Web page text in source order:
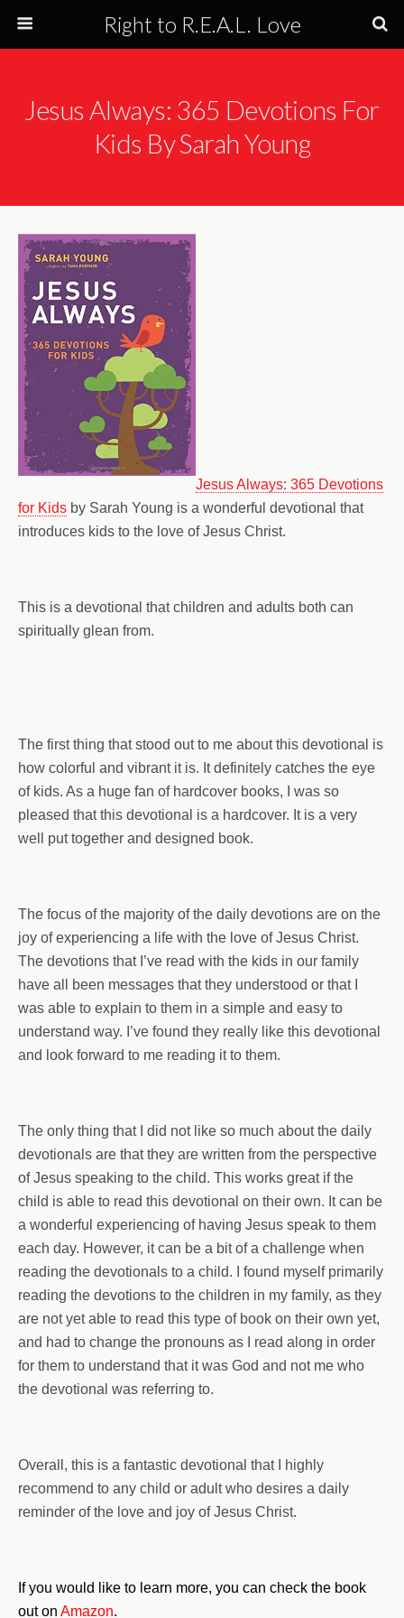
Right to R.E.A.L. Love
Jesus Always: 365 Devotions For
Kids By Sarah Young
Jesus Always: 365 Devotions
for Kids by Sarah Young is a wonderful devotional that
introduces kids to the love of Jesus Christ.
This is a devotional that children and adults both can
spiritually glean from.
The first thing that stood out to me about this devotional is
how colorful and vibrant it is. It definitely catches the eye
of kids. As a huge fan of hardcover books, I was so
pleased that this devotional is a hardcover. It is a very
well put together and designed book.
The focus of the majority of the daily devotions are on the
joy of experiencing a life with the love of Jesus Christ.
The devotions that I’ve read with the kids in our family
have all been messages that they understood or that I
was able to explain to them in a simple and easy to
understand way. I’ve found they really like this devotional
and look forward to me reading it to them.
The only thing that I did not like so much about the daily
devotionals are that they are written from the perspective
of Jesus speaking to the child. This works great if the
child is able to read this devotional on their own. It can be
a wonderful experiencing of having Jesus speak to them
each day. However, it can be a bit of a challenge when
reading the devotionals to a child. I found myself primarily
reading the devotions to the children in my family, as they
are not yet able to read this type of book on their own yet,
and had to change the pronouns as I read along in order
for them to understand that it was God and not me who
the devotional was referring to.
Overall, this is a fantastic devotional that I highly
recommend to any child or adult who desires a daily
reminder of the love and joy of Jesus Christ.
If you would like to learn more, you can check the book
out on Amazon.